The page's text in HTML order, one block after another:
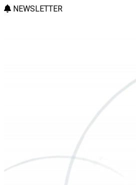
NEWSLETTER